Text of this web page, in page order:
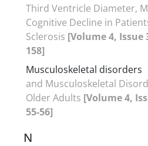
Third Ventricle Diameter,
Cognitive Decline in
Sclerosis [Volume 4, Issue
158]
Musculoskeletal disorders
and Musculoskeletal
Older Adults [Volume 4,
55-56]
N